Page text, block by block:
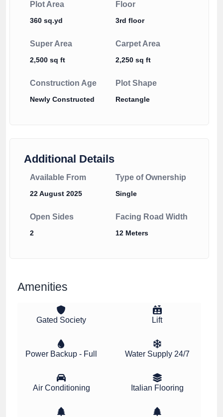
Plot Area
360 sq.yd
Floor
3rd floor
Super Area
2,500 sq ft
Carpet Area
2,250 sq ft
Construction Age
Newly Constructed
Plot Shape
Rectangle
Additional Details
Available From
22 August 2025
Type of Ownership
Single
Open Sides
2
Facing Road Width
12 Meters
Amenities
Gated Society Lift
Power Backup - Full Water Supply 24/7
Air Conditioning Italian Flooring